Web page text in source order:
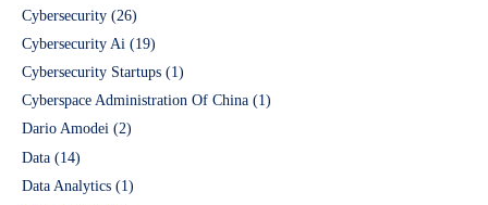
Cybersecurity (26)
Cybersecurity Ai (19)
Cybersecurity Startups (1)
Cyberspace Administration Of China (1)
Dario Amodei (2)
Data (14)
Data Analytics (1)